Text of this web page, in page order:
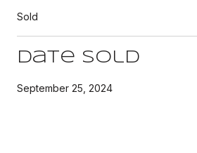
Sold
Date Sold
September 25, 2024